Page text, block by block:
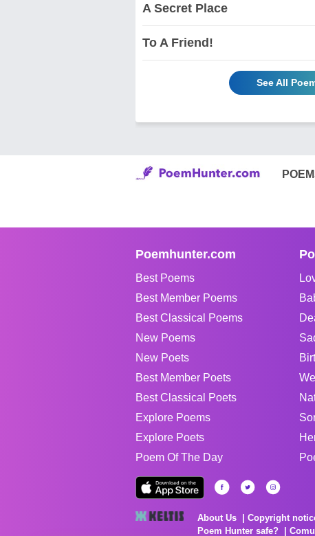
A Secret Place
To A Friend!
See All
Poemhunter.com
Best Poems
Best Member Poems
Best Classical Poems
New Poems
New Poets
Best Member Poets
Best Classical Poets
Explore Poems
Explore Poets
Poem Of The Day
About Us Copyright
Poem Hunter safe?